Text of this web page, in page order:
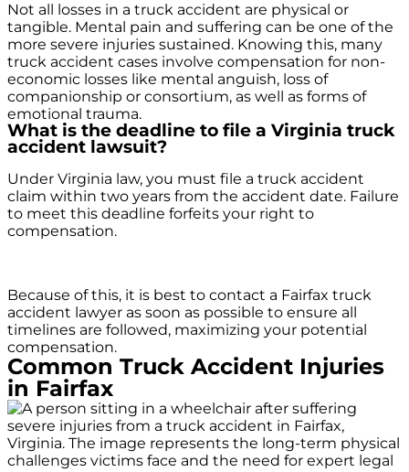
Not all losses in a truck accident are physical or
tangible. Mental pain and suffering can be one of the
more severe injuries sustained. Knowing this, many
truck accident cases involve compensation for non-
economic losses like mental anguish, loss of
companionship or consortium, as well as forms of
emotional trauma.
What is the deadline to file a Virginia truck
accident lawsuit?
Under Virginia law, you must file a truck accident
claim within two years from the accident date. Failure
to meet this deadline forfeits your right to
compensation.
Because of this, it is best to contact a Fairfax truck
accident lawyer as soon as possible to ensure all
timelines are followed, maximizing your potential
compensation.
Common Truck Accident Injuries
in Fairfax